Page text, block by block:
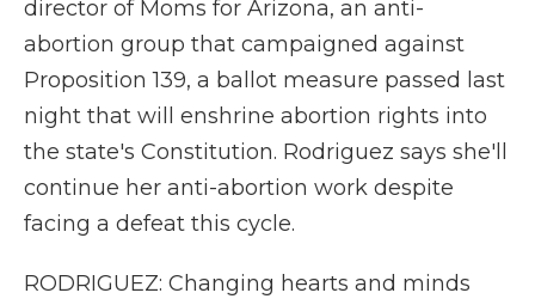
director of Moms for Arizona, an anti-
abortion group that campaigned against
Proposition 139, a ballot measure passed last
night that will enshrine abortion rights into
the state's Constitution. Rodriguez says she'll
continue her anti-abortion work despite
facing a defeat this cycle.
RODRIGUEZ: Changing hearts and minds